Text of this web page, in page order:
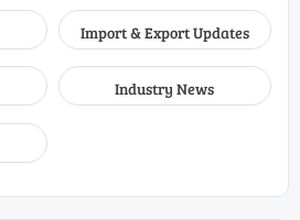
Import & Export Updates
Industry News